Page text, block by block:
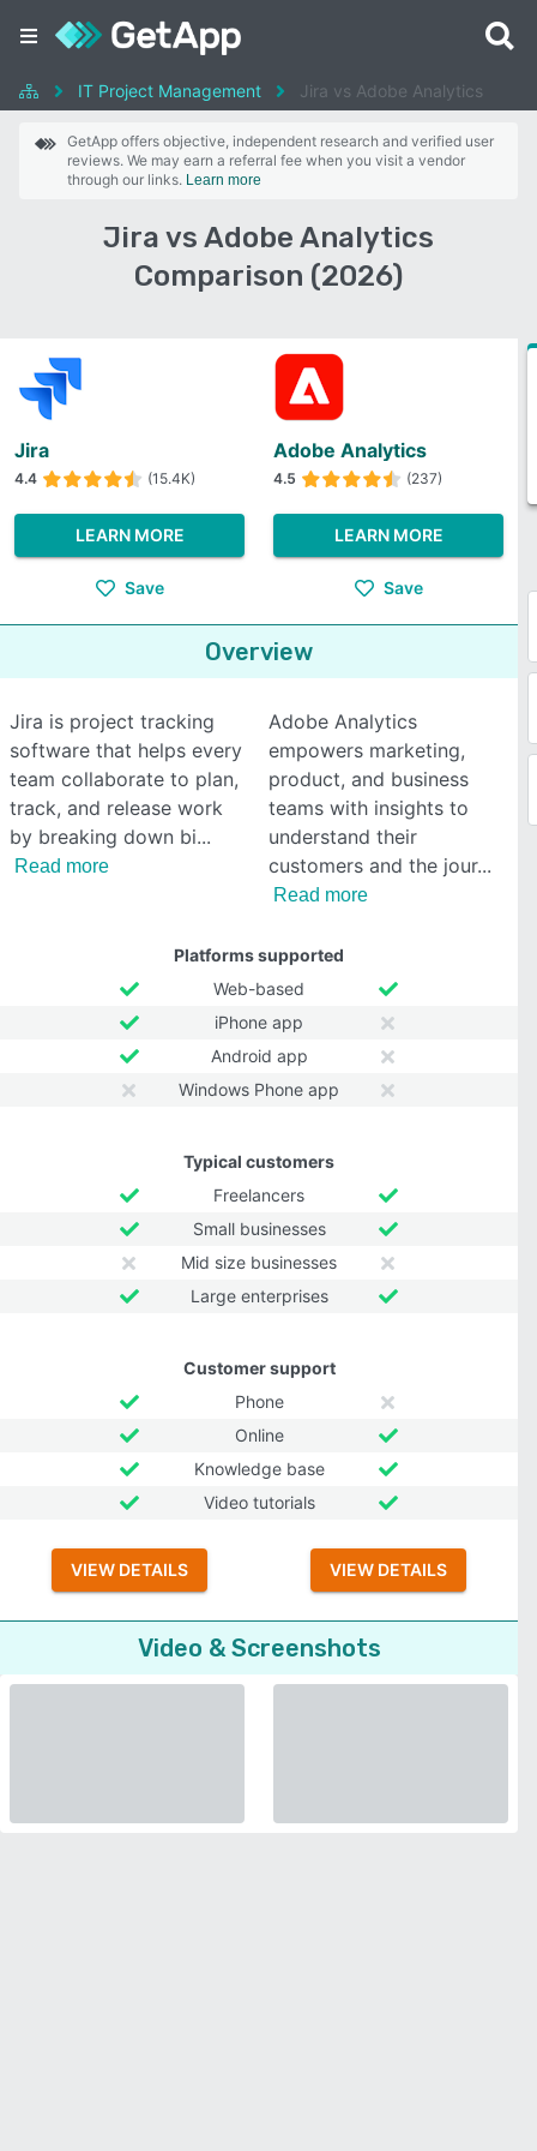
IT Project Management Jira vs Adobe Analytics
GetApp offers objective, independent research and verified user
reviews. We may earn a referral fee when you visit a vendor
through our links. Learn more
Jira vs Adobe Analytics
Comparison (2026)
Jira
4.4 (15.4K)
LEARN MORE
Save
Adobe Analytics
4.5 (237)
LEARN MORE
Save
Overview
Jira is project tracking
software that helps every
team collaborate to plan,
track, and release work
by breaking down bi
Read more
Adobe Analytics
empowers marketing,
product, and business
teams with insights to
understand their
customers and the jour
Read more
Platforms supported
Web-based
iPhone app
Android app
Windows Phone app
Typical customers
Freelancers
Small businesses
Mid size businesses
Large enterprises
Customer support
Phone
Online
Knowledge base
Video tutorials
VIEW DETAILS VIEW DETAILS
Video & Screenshots